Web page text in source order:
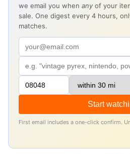
we email you when any of your
sale. One digest every 4 hours,
matches.
Start
First email includes a one-click confirm.